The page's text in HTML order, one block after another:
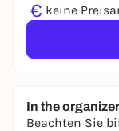
€ keine
In the
Beachten Sie